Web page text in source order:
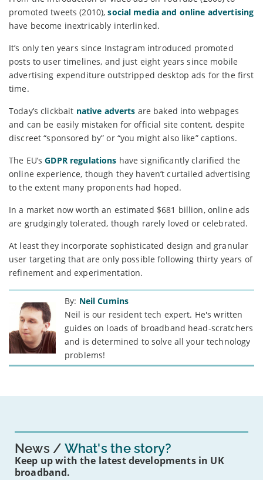
promoted tweets (2010),social media and online advertising
have become inextricably interlinked.
It’s only ten years since Instagram introduced promoted
posts to user timelines, and just eight years since mobile
advertising expenditure outstripped desktop ads for the first
time.
Today’s clickbait native adverts are baked into webpages
and can be easily mistaken for official site content, despite
discreet “sponsored by” or “you might also like” captions.
The EU’sGDPR regulations have significantly clarified the
online experience, though they haven’t curtailed advertising
to the extent many proponents had hoped.
In a market now worth an estimated $681 billion, online ads
are grudgingly tolerated, though rarely loved or celebrated.
At least they incorporate sophisticated design and granular
user targeting that are only possible following thirty years of
refinement and experimentation.
By: Neil Cumins
Neil is our resident tech expert. He's written
guides on loads of broadband head-scratchers
and is determined to solve all your technology
problems!
News What's the story?
Keep up with the latest developments in UK
broadband.